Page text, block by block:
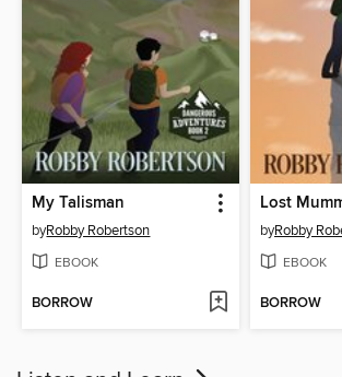
My Talisman
byRobby Robertson
EBOOK
BORROW
Lost
byRobby
EBOOK
BORROW